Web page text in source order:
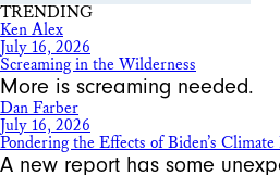
TRENDING
Ken Alex
July 16, 2026
Screaming in the Wilderness
More is screaming needed.
Dan Farber
July 16, 2026
Pondering the Effects of Biden’s Climate
A new report has some